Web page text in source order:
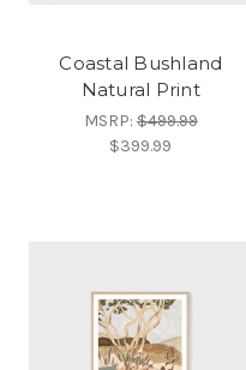
Coastal Bushland
Natural Print
MSRP:$499.99
$399.99